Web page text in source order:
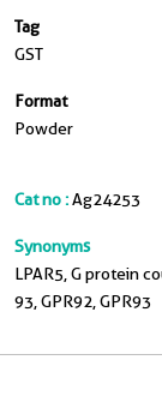
Tag
GST
Format
Powder
Cat no :Ag24253
Synonyms
LPAR5, G protein
93, GPR92, GPR93